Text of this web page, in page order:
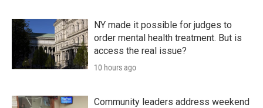
NY made it possible for judges to
order mental health treatment. But is
access the real issue?
10 hours ago
Community leaders address weekend